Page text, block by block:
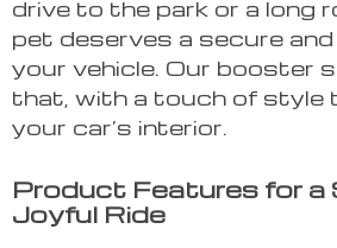
drive to the park or a long
pet deserves a secure
your vehicle. Our booster
that, with a touch of style
your car’s interior.
Product Features for a
Joyful Ride